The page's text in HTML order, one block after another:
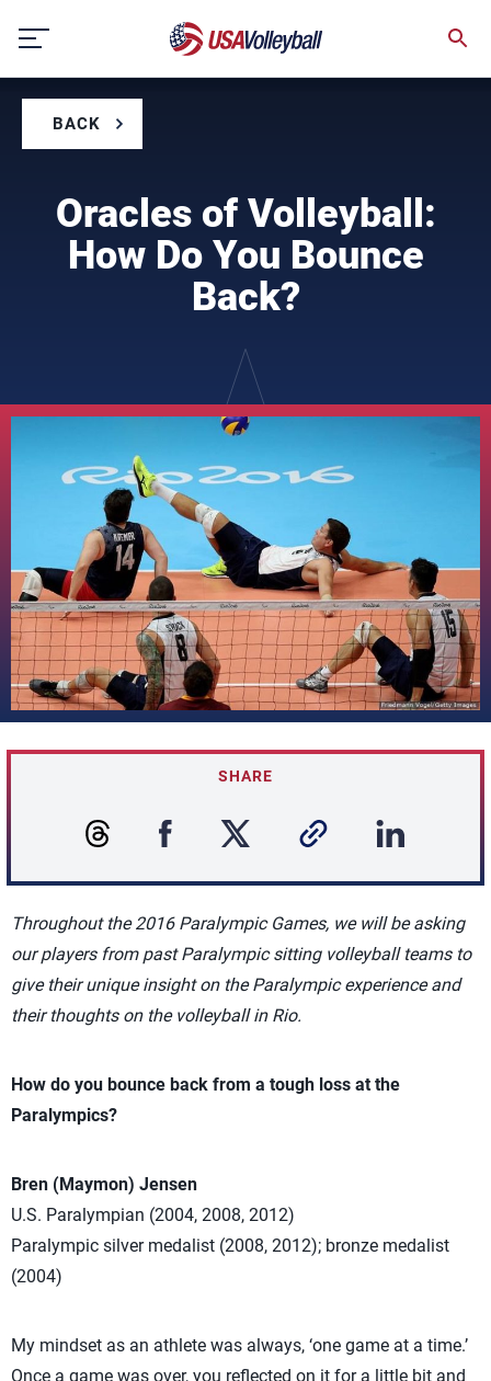
content
BACK
Oracles of Volleyball:
How Do You Bounce
Back?
SHARE
Throughout the 2016 Paralympic Games, we will be asking
our players from past Paralympic sitting volleyball teams to
give their unique insight on the Paralympic experience and
their thoughts on the volleyball in Rio.
How do you bounce back from a tough loss at the
Paralympics?
Bren (Maymon) Jensen
U.S. Paralympian (2004, 2008, 2012)
Paralympic silver medalist (2008, 2012); bronze medalist
(2004)
My mindset as an athlete was always, ‘one game at a time.’
Once a game was over, you reflected on it for a little bit and